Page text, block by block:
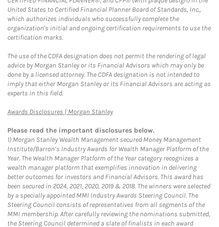
United States to Certified Financial Planner Board of Standards, Inc.,
which authorizes individuals who successfully complete the
organization's initial and ongoing certification requirements to use the
certification marks.
The use of the CDFA designation does not permit the rendering of legal
advice by Morgan Stanley or its Financial Advisors which may only be
done by a licensed attorney. The CDFA designation is not intended to
imply that either Morgan Stanley or its Financial Advisors are acting as
experts in this field.
Awards Disclosures | Morgan StanleyLink Opens in New Tab
Please read the important disclosures below.
1) Morgan Stanley Wealth Management secured Money Management
Institute/Barron’s Industry Awards for Wealth Manager Platform of the
Year. The Wealth Manager Platform of the Year category recognizes a
wealth manager platform that exemplifies innovation in delivering
better outcomes for investors and Financial Advisors. This award has
been secured in 2024, 2021, 2020, 2019 & 2018. The winners were selected
by a specially appointed MMI Industry Awards Steering Council. The
Steering Council consists of representatives from all segments of the
MMI membership. After carefully reviewing the nominations submitted,
the Steering Council determined a slate of finalists in each award